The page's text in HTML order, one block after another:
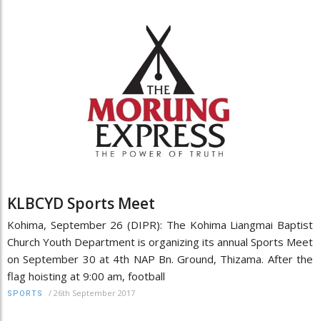
KLBCYD Sports Meet
Kohima, September 26 (DIPR): The Kohima Liangmai Baptist
Church Youth Department is organizing its annual Sports Meet
on September 30 at 4th NAP Bn. Ground, Thizama. After the
flag hoisting at 9:00 am, football
SPORTS / 26th September 2017